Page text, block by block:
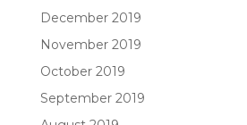
December 2019
November 2019
October 2019
September 2019